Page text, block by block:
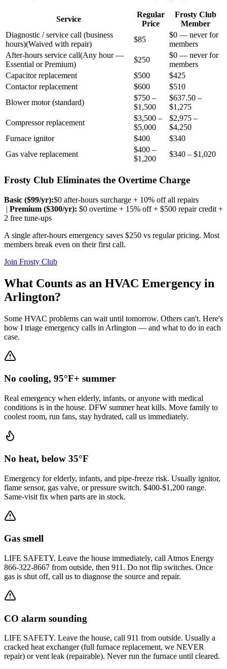
Service
Regular
Price
Frosty Club
Member
Diagnostic / service call (business
hours)(Waived with repair)
$85
$0 — never for
members
After-hours service call(Any hour —
Essential or Premium)
$250
$0 — never for
members
Capacitor replacement
$500
$425
Contactor replacement
$600
$510
Blower motor (standard)
$750 –
$1,500
$637.50 –
$1,275
Compressor replacement
$3,500 –
$5,000
$2,975 –
$4,250
Furnace ignitor
$400
$340
Gas valve replacement
$400 –
$1,200
$340 – $1,020
Frosty Club Eliminates the Overtime Charge
Basic ($99/yr):$0 after-hours surcharge + 10% off all repairs
| Premium ($300/yr): $0 overtime + 15% off + $500 repair credit +
2 free tune-ups
A single after-hours emergency saves $250 vs regular pricing. Most
members break even on their first call.
Join Frosty Club
What Counts as an HVAC Emergency in
Arlington?
Some HVAC problems can wait until tomorrow. Others can't. Here's
how I triage emergency calls in Arlington — and what to do in each
case.
No cooling, 95°F+ summer
Real emergency when elderly, infants, or anyone with medical
conditions is in the house. DFW summer heat kills. Move family to
coolest room, run fans, stay hydrated, call us immediately.
No heat, below 35°F
Emergency for elderly, infants, and pipe-freeze risk. Usually ignitor,
flame sensor, gas valve, or pressure switch. $400-$1,200 range.
Same-visit fix when parts are in stock.
Gas smell
LIFE SAFETY. Leave the house immediately, call Atmos Energy
866-322-8667 from outside, then 911. Do not flip switches. Once
gas is shut off, call us to diagnose the source and repair.
CO alarm sounding
LIFE SAFETY. Leave the house, call 911 from outside. Usually a
cracked heat exchanger (full furnace replacement, we NEVER
repair) or vent leak (repairable). Never run the furnace until cleared.